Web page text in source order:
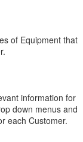
of Equipment that
information for
down menus and
each Customer.